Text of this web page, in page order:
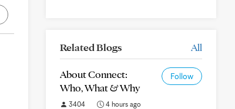
Related Blogs All
About Connect:
Who, What & Why
Follow
3404 4 hours ago